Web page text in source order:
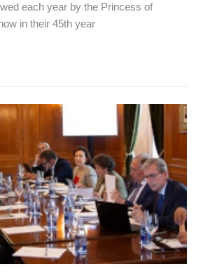
each year by the Princess of
in their 45th year